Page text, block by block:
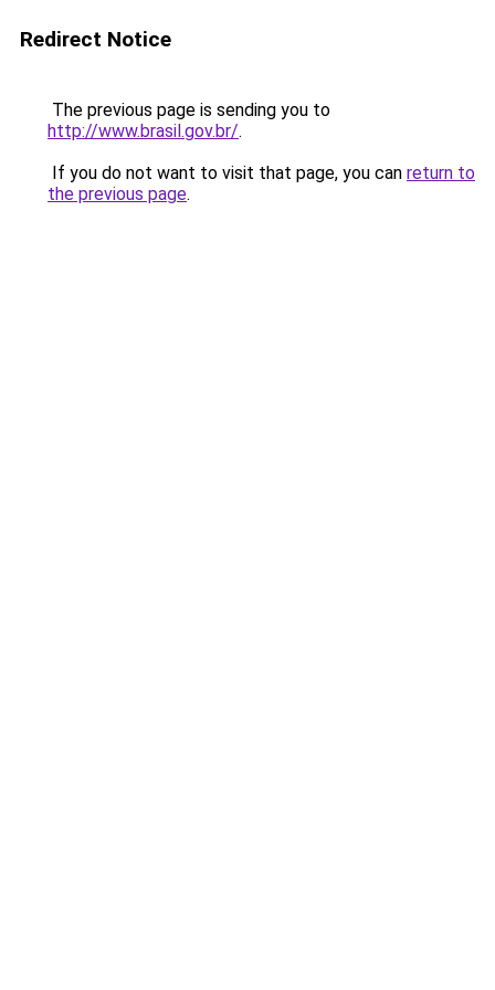
Redirect Notice
The previous page is sending you to
http://www.brasil.gov.br/.
If you do not want to visit that page, you can return to
the previous page.